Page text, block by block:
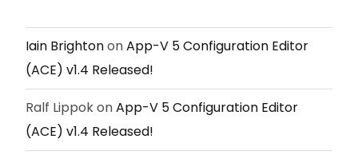
Iain BrightononApp-V 5 Configuration Editor
(ACE) v1.4 Released!
Ralf LippokonApp-V 5 Configuration Editor
(ACE) v1.4 Released!